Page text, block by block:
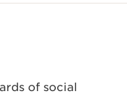
of social